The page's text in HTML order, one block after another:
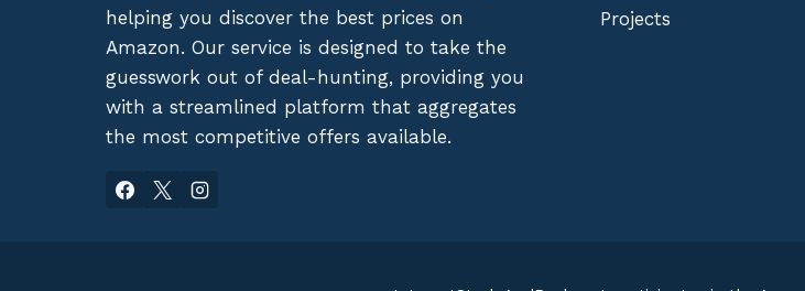
helping you discover the best prices on
Amazon. Our service is designed to take the
guesswork out of deal-hunting, providing you
with a streamlined platform that aggregates
the most competitive offers available.
Projects